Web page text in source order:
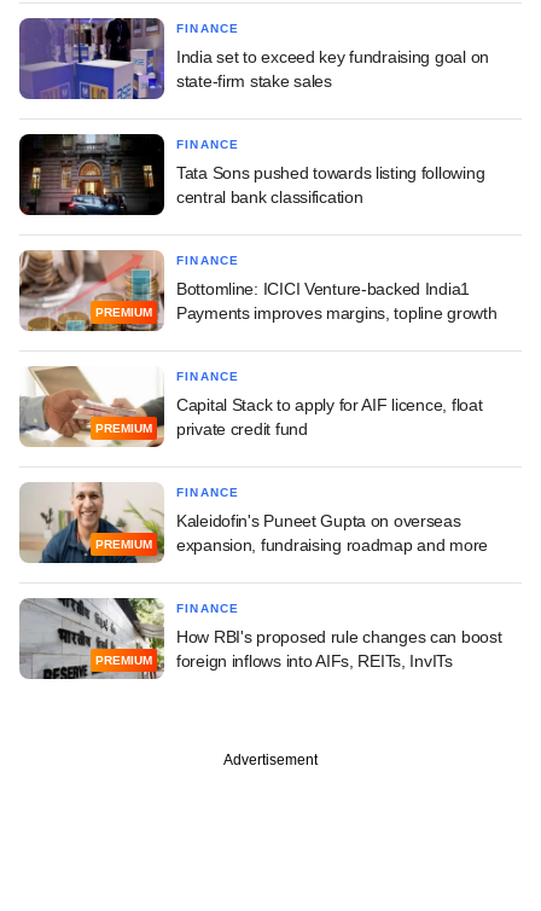
FINANCE
India set to exceed key fundraising goal on
state-firm stake sales
FINANCE
Tata Sons pushed towards listing following
central bank classification
PREMIUM
FINANCE
Bottomline: ICICI Venture-backed India1
Payments improves margins, topline growth
PREMIUM
FINANCE
Capital Stack to apply for AIF licence, float
private credit fund
PREMIUM
FINANCE
Kaleidofin's Puneet Gupta on overseas
expansion, fundraising roadmap and more
PREMIUM
FINANCE
How RBI's proposed rule changes can boost
foreign inflows into AIFs, REITs, InvITs
Advertisement